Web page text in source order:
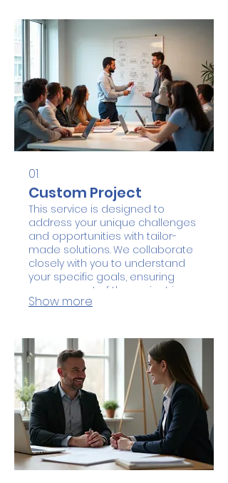
01.
Custom Project
This service is designed to
address your unique challenges
and opportunities with tailor-
made solutions. We collaborate
closely with you to understand
your specific goals, ensuring
every aspect of the project is
aligned with your vision. Expect
exceptional results. Embark on a
journey to create something
truly special and impactful.
Show more